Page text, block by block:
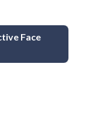
Face